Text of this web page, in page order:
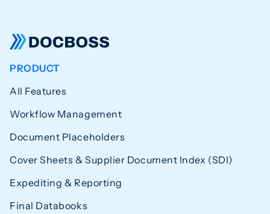
PRODUCT
All Features
Workflow Management
Document Placeholders
Cover Sheets & Supplier Document Index (SDI)
Expediting & Reporting
Final Databooks